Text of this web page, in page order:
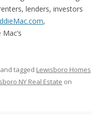
lenders, investors
,
and tagged Lewisboro Homes
NY Real Estate on